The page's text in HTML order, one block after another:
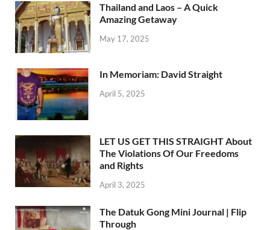
Thailand and Laos – A Quick
Amazing Getaway
May 17, 2025
In Memoriam: David Straight
April 5, 2025
LET US GET THIS STRAIGHT About
The Violations Of Our Freedoms
and Rights
April 3, 2025
The Datuk Gong Mini Journal | Flip
Through